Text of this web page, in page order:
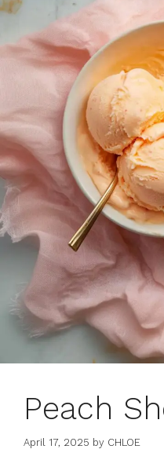
Peach
April 17, 2025 by CHLOE